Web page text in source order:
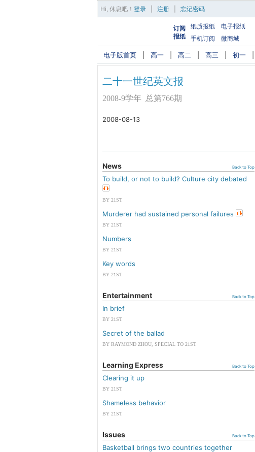
Hi, 休息吧 ！ 登录 注册 忘记密码
订阅
报纸
纸质报纸
电子报纸
手机订阅
微商城
电子版首页 高一 高二 高三 初一
二十一世纪英文报
2008-9学年 总第766期
2008-08-13
Back to Top
News
To build, or not to build? Culture city debated
BY 21ST
Murderer had sustained personal failures
BY 21ST
Numbers
BY 21ST
Key words
BY 21ST
Back to Top
Entertainment
In brief
BY 21ST
Secret of the ballad
BY RAYMOND ZHOU, SPECIAL TO 21ST
Back to Top
Learning Express
Clearing it up
BY 21ST
Shameless behavior
BY 21ST
Back to Top
Issues
Basketball brings two countries together